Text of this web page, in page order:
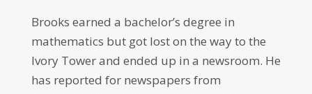
Brooks earned a bachelor’s degree in
mathematics but got lost on the way to the
Ivory Tower and ended up in a newsroom. He
has reported for newspapers from